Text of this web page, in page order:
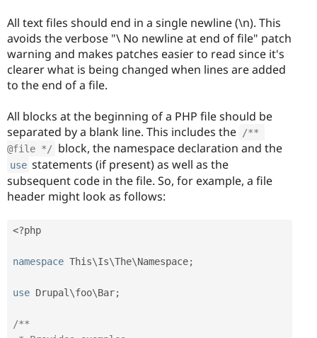
All text files should end in a single newline (\n). This
avoids the verbose "\ No newline at end of file" patch
warning and makes patches easier to read since it's
clearer what is being changed when lines are added
to the end of a file.
All blocks at the beginning of a PHP file should be
separated by a blank line. This includes the
/**
@file */
block, the namespace declaration and the
use statements (if present) as well as the
subsequent code in the file. So, for example, a file
header might look as follows:
<?php
namespace This\Is\The\Namespace;
use Drupal \foo\Bar;
/**